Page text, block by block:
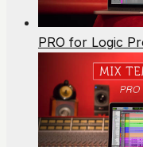
PRO for Logic